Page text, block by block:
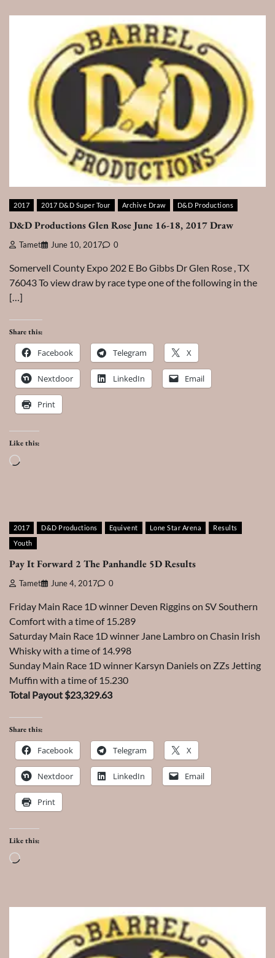
2017 2017 D&D Super Tour Archive Draw D&D Productions
D&D Productions Glen Rose June 16-18, 2017 Draw
Tamet June 10, 2017 0
Somervell County Expo 202 E Bo Gibbs Dr Glen Rose , TX
76043 To view draw by race type one of the following in the
[…]
Share this:
Facebook Telegram X
Nextdoor LinkedIn Email
Print
Like this:
Loading…
2017 D&D Productions Equivent Lone Star Arena
Results
Youth
Pay It Forward 2 The Panhandle 5D Results
Tamet June 4, 2017 0
Friday Main Race 1D winner Deven Riggins on SV Southern
Comfort with a time of 15.289
Saturday Main Race 1D winner Jane Lambro on Chasin Irish
Whisky with a time of 14.998
Sunday Main Race 1D winner Karsyn Daniels on ZZs Jetting
Muffin with a time of 15.230
Total Payout $23,329.63
Share this:
Facebook Telegram X
Nextdoor LinkedIn Email
Print
Like this:
Loading…